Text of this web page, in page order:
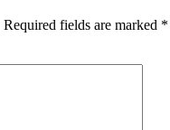
Required fields are marked *